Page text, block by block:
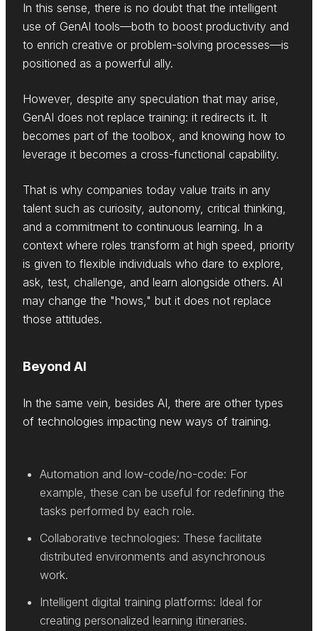
In this sense, there is no doubt that the intelligent
use of GenAI tools—both to boost productivity and
to enrich creative or problem-solving processes—is
positioned as a powerful ally.
However, despite any speculation that may arise,
GenAI does not replace training: it redirects it. It
becomes part of the toolbox, and knowing how to
leverage it becomes a cross-functional capability.
That is why companies today value traits in any
talent such as curiosity, autonomy, critical thinking,
and a commitment to continuous learning. In a
context where roles transform at high speed, priority
is given to flexible individuals who dare to explore,
ask, test, challenge, and learn alongside others. AI
may change the "hows," but it does not replace
those attitudes.
Beyond AI
In the same vein, besides AI, there are other types
of technologies impacting new ways of training.
Automation and low-code/no-code: For
example, these can be useful for redefining the
tasks performed by each role.
Collaborative technologies: These facilitate
distributed environments and asynchronous
work.
Intelligent digital training platforms: Ideal for
creating personalized learning itineraries.